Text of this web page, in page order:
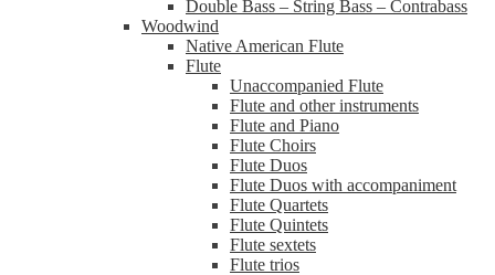
Double Bass – String Bass – Contrabass
Woodwind
Native American Flute
Flute
Unaccompanied Flute
Flute and other instruments
Flute and Piano
Flute Choirs
Flute Duos
Flute Duos with accompaniment
Flute Quartets
Flute Quintets
Flute sextets
Flute trios